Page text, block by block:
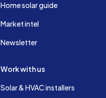
Home solar guide
Market intel
Newsletter
Work with us
Solar & HVAC installers